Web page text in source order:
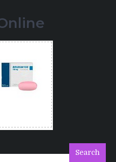
Italian
having
after
Search